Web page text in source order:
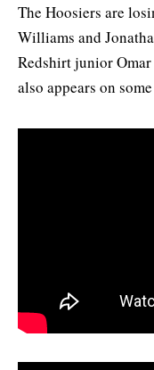
The Hoosiers are
Williams and
Redshirt junior
also appears on